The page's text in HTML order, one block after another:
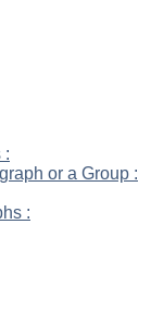
:
or a Group :
: